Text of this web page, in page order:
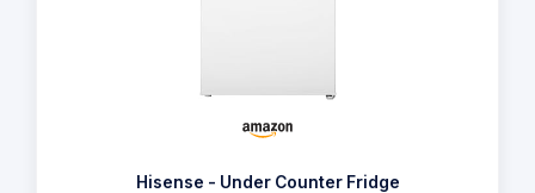
Hisense - Under Counter Fridge